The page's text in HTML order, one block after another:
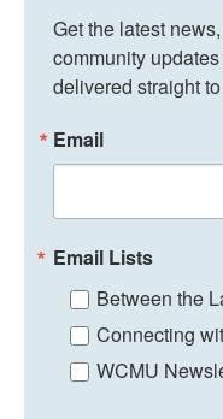
Get the latest
community
delivered straight
Email
Email Lists
Between the
Connecting
WCMU